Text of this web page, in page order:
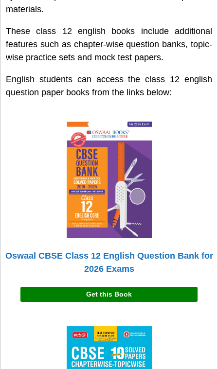
materials.
These class 12 english books include additional
features such as chapter-wise question banks, topic-
wise practice sets and mock test papers.
English students can access the class 12 english
question paper books from the links below:
Oswaal CBSE Class 12 English Question Bank for
2026 Exams
Get this Book